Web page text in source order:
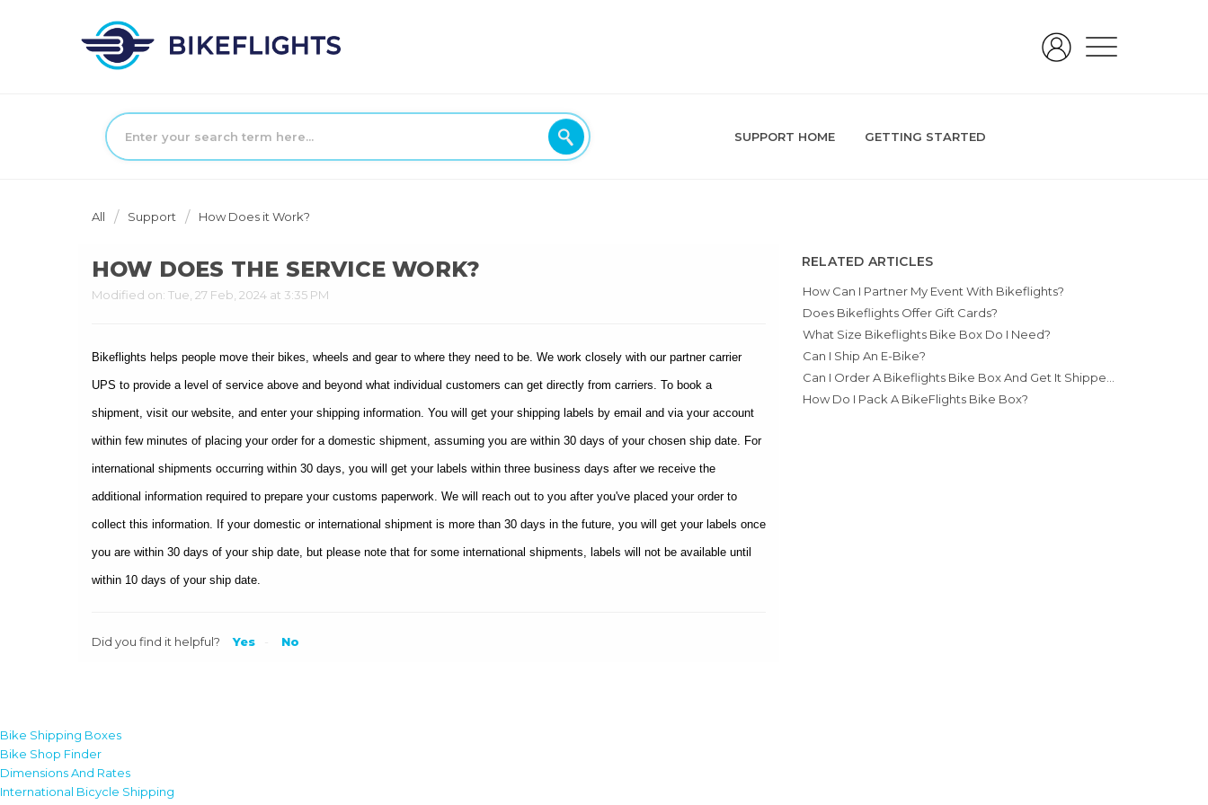
SUPPORT HOME GETTING STARTED
All Support How Does it Work?
HOW DOES THE SERVICE WORK?
Modified on: Tue, 27 Feb, 2024 at 3:35 PM
Bikeflights helps people move their bikes, wheels and gear to where they need to be. We work closely with our partner carrier
UPS to provide a level of service above and beyond what individual customers can get directly from carriers. To book a
shipment, visit our website, and enter your shipping information. You will get your shipping labels by email and via your account
within few minutes of placing your order for a domestic shipment, assuming you are within 30 days of your chosen ship date. For
international shipments occurring within 30 days, you will get your labels within three business days after we receive the
additional information required to prepare your customs paperwork. We will reach out to you after you've placed your order to
collect this information. If your domestic or international shipment is more than 30 days in the future, you will get your labels once
you are within 30 days of your ship date, but please note that for some international shipments, labels will not be available until
within 10 days of your ship date.
Did you find it helpful? Yes No
RELATED ARTICLES
How Can I Partner My Event With Bikeflights?
Does Bikeflights Offer Gift Cards?
What Size Bikeflights Bike Box Do I Need?
Can I Ship An E-Bike?
Can I Order A Bikeflights Bike Box And Get It Shipped To A Military Base?
How Do I Pack A BikeFlights Bike Box?
Bike Shipping Boxes
Bike Shop Finder
Dimensions And Rates
International Bicycle Shipping